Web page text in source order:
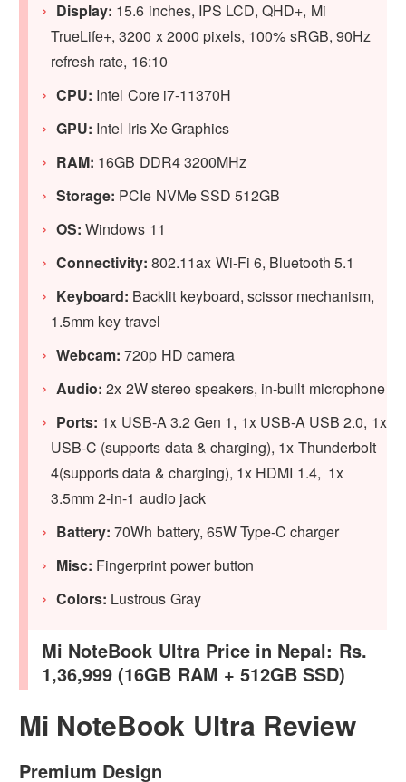
Display: 15.6 inches, IPS LCD, QHD+, Mi
TrueLife+, 3200 x 2000 pixels, 100% sRGB, 90Hz
refresh rate, 16:10
CPU: Intel Core i7-11370H
GPU: Intel Iris Xe Graphics
RAM: 16GB DDR4 3200MHz
Storage: PCIe NVMe SSD 512GB
OS:Windows 11
Connectivity: 802.11ax Wi-Fi 6, Bluetooth 5.1
Keyboard: Backlit keyboard, scissor mechanism,
1.5mm key travel
Webcam: 720p HD camera
Audio: 2x 2W stereo speakers, in-built microphone
Ports: 1x USB-A 3.2 Gen 1, 1x USB-A USB 2.0, 1x
USB-C (supports data & charging), 1x Thunderbolt
4(supports data & charging), 1x HDMI 1.4, 1x
3.5mm 2-in-1 audio jack
Battery: 70Wh battery, 65W Type-C charger
Misc: Fingerprint power button
Colors: Lustrous Gray
Mi NoteBook Ultra Price in Nepal: Rs.
1,36,999 (16GB RAM + 512GB SSD)
Mi NoteBook Ultra Review
Premium Design